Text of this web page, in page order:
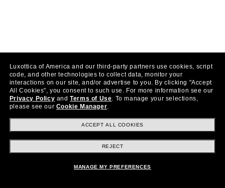
Luxottica of America and our third-party partners use cookies, script
code, and other technologies to collect data, monitor your
interactions on our site, and/or advertise to you. By clicking "Accept
All Cookies", you consent to such use. For more information see our
Privacy Policy andTerms of Use. To manage your selections,
please see our Cookie Manager.
ACCEPT ALL COOKIES
REJECT
MANAGE MY PREFERENCES